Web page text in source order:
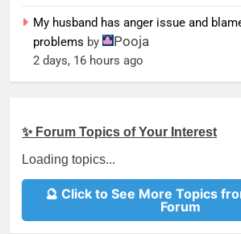
My husband has anger issue and
problems by Pooja
2 days, 16 hours ago
✨ Forum Topics of Your Interest
Loading topics...
🔮 Click to See More Topics
Forum